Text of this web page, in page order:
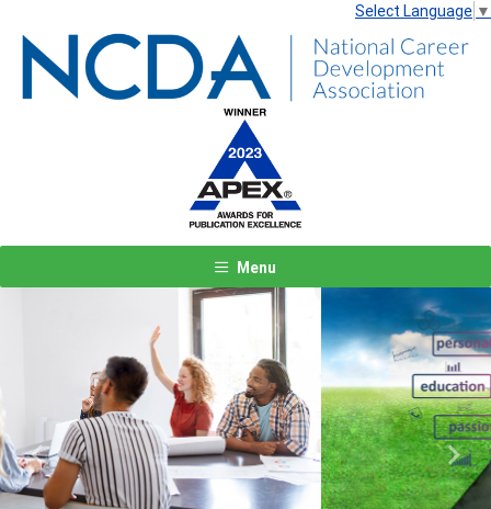
Select Language ▼
Menu
Previous Next